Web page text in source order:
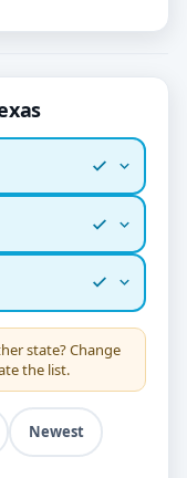
state? Change
the list.
Newest